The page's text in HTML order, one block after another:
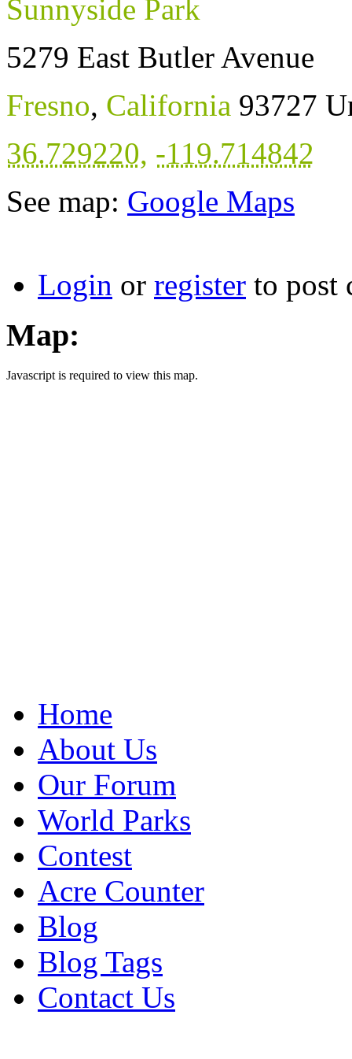
Sunnyside Park
5279 East Butler Avenue
Fresno, California 93727
36.729220, -119.714842
See map: Google Maps
Login or register to post
Map:
Javascript is required to view this map.
Home
About Us
Our Forum
World Parks
Contest
Acre Counter
Blog
Blog Tags
Contact Us